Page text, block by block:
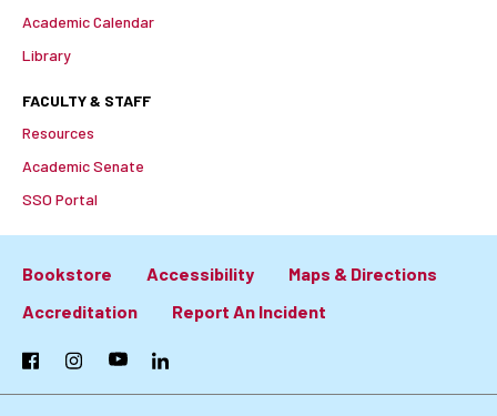
Academic Calendar
Library
FACULTY & STAFF
Resources
Academic Senate
SSO Portal
Footer:
Primary
Links
Bookstore Accessibility
Maps & Directions
Accreditation
Report An Incident
FacebookInstagramYouTubeLinkedIn